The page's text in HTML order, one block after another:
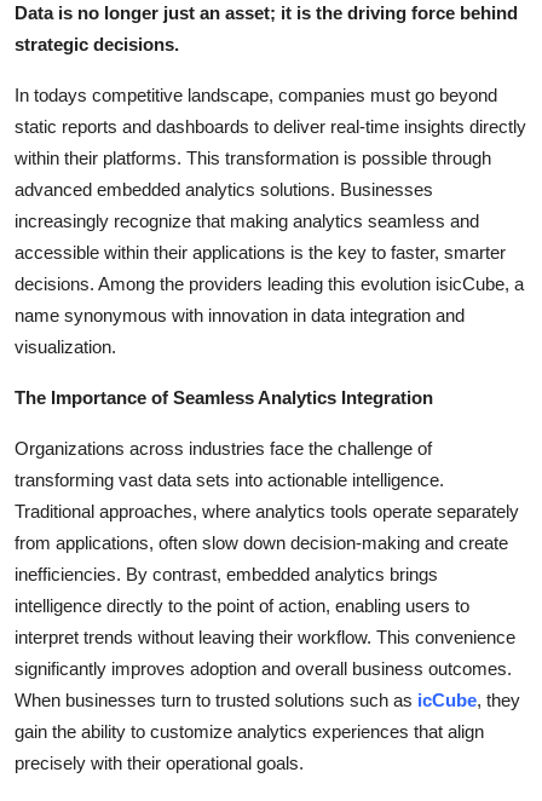
Submit Press Release
Health
Guest Posting
Advertise with US
Crypto
Business
Finance
Tech
Real Estate
General
Top 10
How To
Support Number
Data is no longer just an asset; it is the driving force behind
strategic decisions.
In todays competitive landscape, companies must go beyond
static reports and dashboards to deliver real-time insights directly
within their platforms. This transformation is possible through
advanced embedded analytics solutions. Businesses
increasingly recognize that making analytics seamless and
accessible within their applications is the key to faster, smarter
decisions. Among the providers leading this evolution isicCube, a
name synonymous with innovation in data integration and
visualization.
The Importance of Seamless Analytics Integration
Organizations across industries face the challenge of
transforming vast data sets into actionable intelligence.
Traditional approaches, where analytics tools operate separately
from applications, often slow down decision-making and create
inefficiencies. By contrast, embedded analytics brings
intelligence directly to the point of action, enabling users to
interpret trends without leaving their workflow. This convenience
significantly improves adoption and overall business outcomes.
When businesses turn to trusted solutions such as icCube, they
gain the ability to customize analytics experiences that align
precisely with their operational goals.